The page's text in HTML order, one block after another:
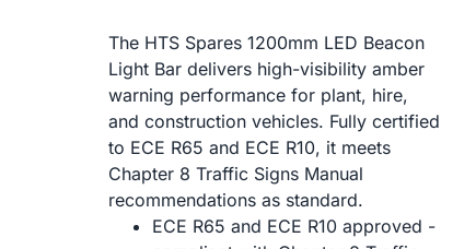
The HTS Spares 1200mm LED Beacon
Light Bar delivers high-visibility amber
warning performance for plant, hire,
and construction vehicles. Fully certified
to ECE R65 and ECE R10, it meets
Chapter 8 Traffic Signs Manual
recommendations as standard.
ECE R65 and ECE R10 approved -